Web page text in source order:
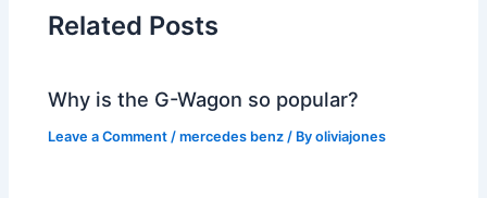
Related Posts
Why is the G-Wagon so popular?
Leave a Comment /mercedes benz / Byoliviajones